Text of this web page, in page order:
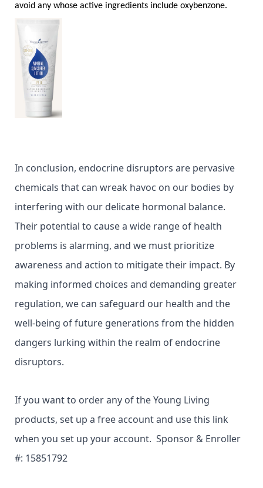
avoid any whose active ingredients include oxybenzone.
In conclusion, endocrine disruptors are pervasive
chemicals that can wreak havoc on our bodies by
interfering with our delicate hormonal balance.
Their potential to cause a wide range of health
problems is alarming, and we must prioritize
awareness and action to mitigate their impact. By
making informed choices and demanding greater
regulation, we can safeguard our health and the
well-being of future generations from the hidden
dangers lurking within the realm of endocrine
disruptors.
If you want to order any of the Young Living
products, set up a free account and use this link
when you set up your account. Sponsor & Enroller
#: 15851792